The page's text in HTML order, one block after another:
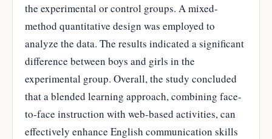
the experimental or control groups. A mixed-
method quantitative design was employed to
analyze the data. The results indicated a significant
difference between boys and girls in the
experimental group. Overall, the study concluded
that a blended learning approach, combining face-
to-face instruction with web-based activities, can
effectively enhance English communication skills